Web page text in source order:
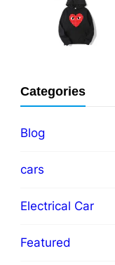
Categories
Blog
cars
Electrical Car
Featured